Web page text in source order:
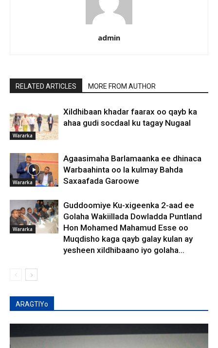
admin
RELATED ARTICLES MORE FROM AUTHOR
Wararka
Xildhibaan khadar faarax oo qayb ka
ahaa gudi socdaal ku tagay Nugaal
Wararka
Agaasimaha Barlamaanka ee dhinaca
Warbaahinta oo la kulmay Bahda
Saxaafada Garoowe
Wararka
Guddoomiye Ku-xigeenka 2-aad ee
Golaha Wakiillada Dowladda Puntland
Hon Mohamed Mahamud Esse oo
Muqdisho kaga qayb galay kulan ay
yesheen xildhibaano iyo golaha...
ARAGTIYo